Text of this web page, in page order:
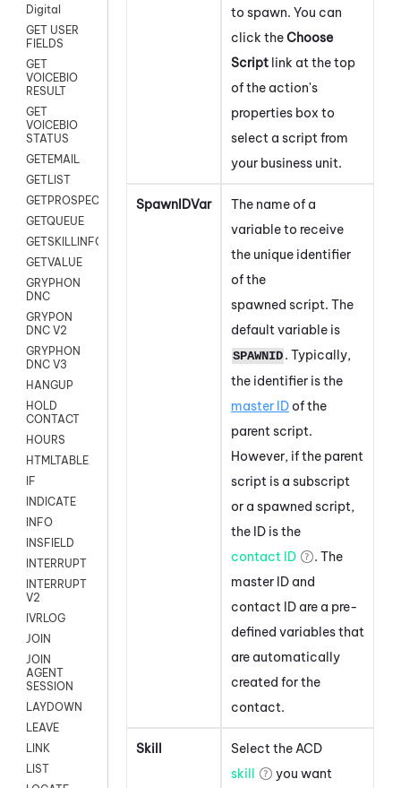
Digital
GET USER
FIELDS
GET
VOICEBIO
RESULT
GET
VOICEBIO
STATUS
GETEMAIL
GETLIST
GETPROSPECT
GETQUEUE
GETSKILLINFO
GETVALUE
GRYPHON
DNC
GRYPON
DNC V2
GRYPHON
DNC V3
HANGUP
HOLD
CONTACT
HOURS
HTMLTABLE
IF
INDICATE
INFO
INSFIELD
INTERRUPT
INTERRUPT
V2
IVRLOG
JOIN
JOIN
AGENT
SESSION
LAYDOWN
LEAVE
LINK
LIST
to spawn. You can
click theChoose
Script link at the top
of the action's
properties box to
select a script from
your business unit.
SpawnIDVar
The name of a
variable to receive
the unique identifier
of the
spawned script. The
default variable is
SPAWNID. Typically,
the identifier is the
master IDof the
parent script.
However, if the parent
script is a subscript
or a spawned script,
the ID is the
contact ID
. The
master ID and
contact ID are a pre-
defined variables that
are automatically
created for the
contact.
Skill Select the ACD
skill
you want